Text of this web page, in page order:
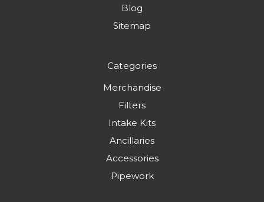
Blog
Sitemap
Categories
Merchandise
Filters
Intake Kits
Ancillaries
Accessories
Pipework